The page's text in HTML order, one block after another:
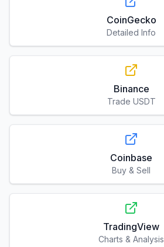
CoinGecko
Detailed Info
Binance
Trade USDT
Coinbase
Buy & Sell
TradingView
Charts & Analysis